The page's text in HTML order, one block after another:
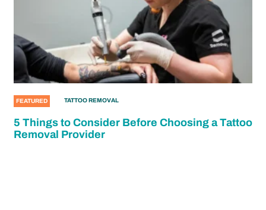
FEATURED TATTOO REMOVAL
5 Things to Consider Before Choosing a Tattoo
Removal Provider